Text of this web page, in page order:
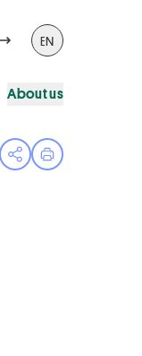
EN
About us
Open share menu
Print page